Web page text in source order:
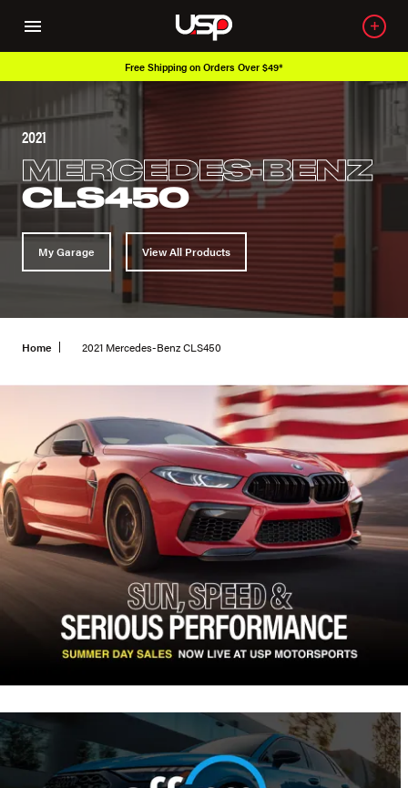
Free Shipping on Orders Over $49*
2021
MERCEDES-BENZ
CLS450
My Garage View All Products
Home 2021 Mercedes-Benz CLS450